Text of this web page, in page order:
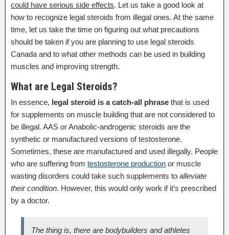
could have serious side effects. Let us take a good look at
how to recognize legal steroids from illegal ones. At the same
time, let us take the time on figuring out what precautions
should be taken if you are planning to use legal steroids
Canada and to what other methods can be used in building
muscles and improving strength.
What are Legal Steroids?
In essence, legal steroid is a catch-all phrase that is used
for supplements on muscle building that are not considered to
be illegal. AAS or Anabolic-androgenic steroids are the
synthetic or manufactured versions of testosterone.
Sometimes, these are manufactured and used illegally. People
who are suffering from testosterone production or muscle
wasting disorders could take such supplements to alleviate
their condition. However, this would only work if it’s prescribed
by a doctor.
The thing is, there are bodybuilders and athletes